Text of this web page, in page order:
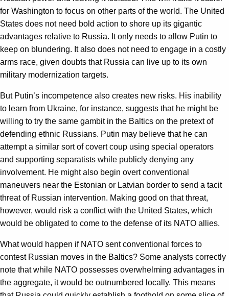
for Washington to focus on other parts of the world. The United
States does not need bold action to shore up its gigantic
advantages relative to Russia. It only needs to allow Putin to
keep on blundering. It also does not need to engage in a costly
arms race, given doubts that Russia can live up to its own
military modernization targets.
But Putin’s incompetence also creates new risks. His inability
to learn from Ukraine, for instance, suggests that he might be
willing to try the same gambit in the Baltics on the pretext of
defending ethnic Russians. Putin may believe that he can
attempt a similar sort of covert coup using special operators
and supporting separatists while publicly denying any
involvement. He might also begin overt conventional
maneuvers near the Estonian or Latvian border to send a tacit
threat of Russian intervention. Making good on that threat,
however, would risk a conflict with the United States, which
would be obligated to come to the defense of its NATO allies.
What would happen if NATO sent conventional forces to
contest Russian moves in the Baltics? Some analysts correctly
note that while NATO possesses overwhelming advantages in
the aggregate, it would be outnumbered locally. This means